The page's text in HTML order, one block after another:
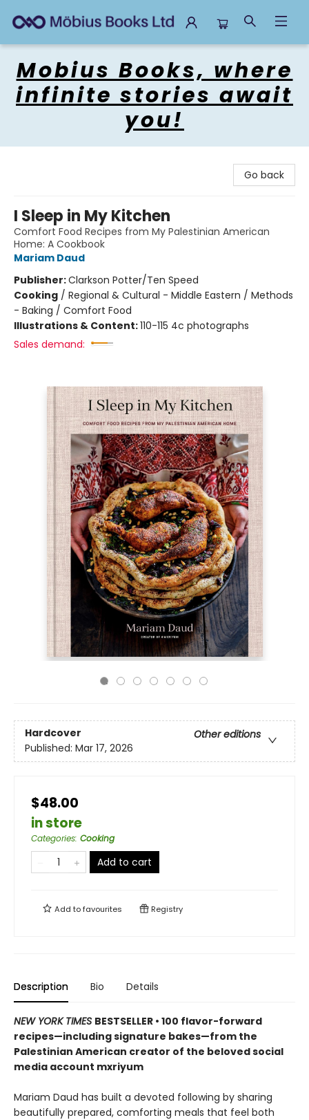
Mobius Books, where
infinite stories await
you!
Go back
I Sleep in My Kitchen
Comfort Food Recipes from My Palestinian American
Home: A Cookbook
Mariam Daud
Publisher:Clarkson Potter/Ten Speed
Cooking / Regional & Cultural - Middle Eastern / Methods
- Baking / Comfort Food
Illustrations & Content:110-115 4c photographs
Sales demand:
Hardcover
Other editions
Published: Mar 17, 2026
$48.00
in store
Categories: Cooking
Add to cart
Add tofavourites Registry
Description Bio Details
NEW YORK TIMES BESTSELLER • 100 flavor-forward
recipes—including signature bakes—from the
Palestinian American creator of the beloved social
media account mxriyum
Mariam Daud has built a devoted following by sharing
beautifully prepared, comforting meals that feel both